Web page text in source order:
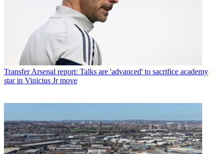
Transfer Arsenal report: Talks are 'advanced' to sacrifice academy
star in Vinicius Jr move